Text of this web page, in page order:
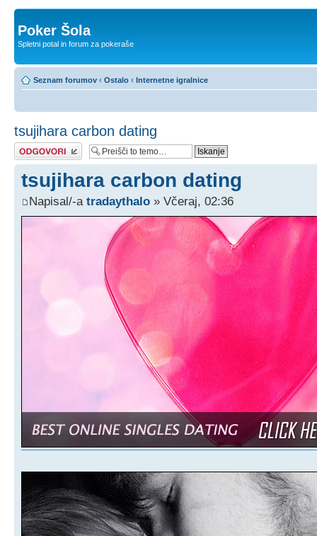
Poker Šola
Spletni potal in forum za pokeraše
Seznam forumov ‹ Ostalo ‹ Internetne igralnice
tsujihara carbon dating
Napiši odgovor
tsujihara carbon dating
Napisal/-a tradaythalo » Včeraj, 02:36